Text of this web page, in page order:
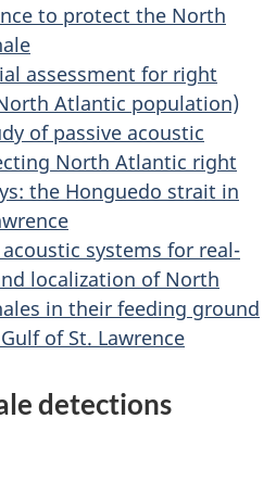
to protect the North
assessment for right
Atlantic population)
of passive acoustic
North Atlantic right
the Honguedo strait in
systems for real-
localization of North
in their feeding ground
of St. Lawrence
detections